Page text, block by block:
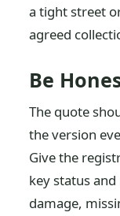
a tight street
agreed
Be
The quote
the version
Give the
key status
damage,